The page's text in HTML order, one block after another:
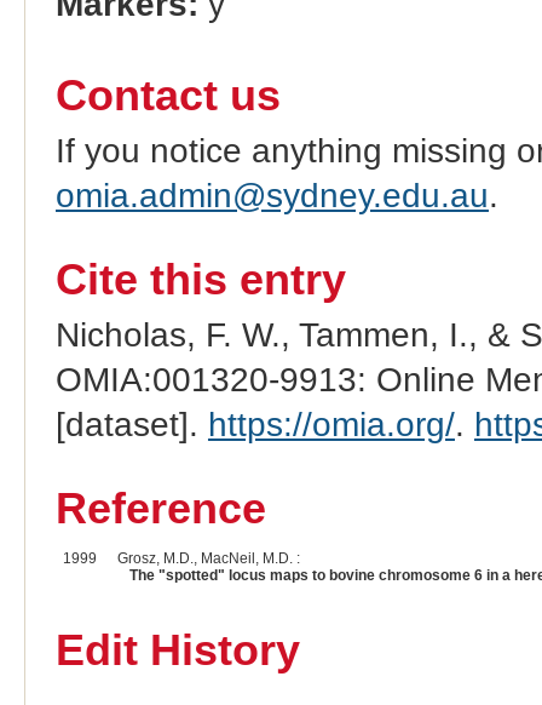
Contact us
If you notice anything missing
omia.admin@sydney.edu.au.
Cite this entry
Nicholas, F. W., Tammen, I., &
OMIA:001320-9913: Online
[dataset]. https://omia.org/.
Reference
1999
Grosz, M.D., MacNeil, M.D. :
The "spotted" locus maps to bovine chromosome 6 in a
Edit History